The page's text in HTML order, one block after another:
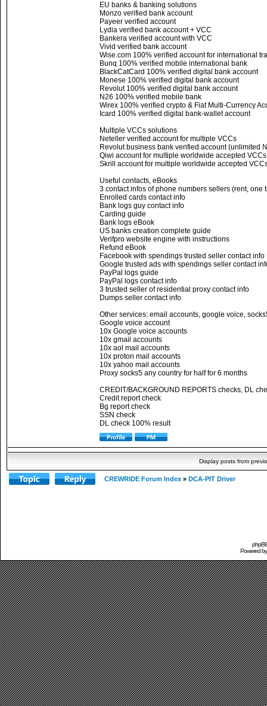
EU banks & banking solutions
Monzo verified bank account
Payeer verified account
Lydia verified bank account + VCC
Bankera verified account with VCC
Vivid verified bank account
Wise.com 100% verified account for international
Bunq 100% verified mobile international bank
BlackCatCard 100% verified digital bank account
Monese 100% verified digital bank account
Revolut 100% verified digital bank account
N26 100% verified mobile bank
Wirex 100% verified crypto & Fiat Multi-Currency
Icard 100% verified digital bank-wallet account
Multiple VCCs solutions
Neteller verified account for multiple VCCs
Revolut business bank verified account (unlimited
Qiwi account for multiple worldwide accepted
Skrill account for multiple worldwide accepted
Useful contacts, eBooks
3 contact infos of phone numbers sellers (rent, one
Enrolled cards contact info
Bank logs guy contact info
Carding guide
Bank logs eBook
US banks creation complete guide
Verifpro website engine with instructions
Refund eBook
Facebook with spendings trusted seller contact info
Google trusted ads with spendings seller contact
PayPal logs guide
PayPal logs contact info
3 trusted seller of residential proxy contact info
Dumps seller contact info
Other services: email accounts, google voice,
Google voice account
10x Google voice accounts
10x gmail accounts
10x aol mail accounts
10x proton mail accounts
10x yahoo mail accounts
Proxy socks5 any country for half for 6 months
CREDIT/BACKGROUND REPORTS checks, DL
Credit report check
Bg report check
SSN check
DL check 100% result
Display posts from
CREWRIDE Forum Index » DCA-PIT Driver
Powered